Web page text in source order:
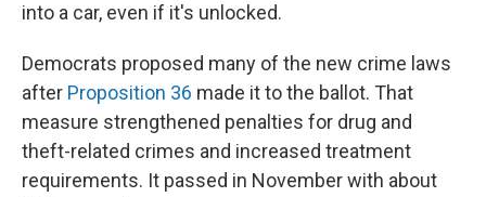
into a car, even if it's unlocked.
Democrats proposed many of the new crime laws
after Proposition 36 made it to the ballot. That
measure strengthened penalties for drug and
theft-related crimes and increased treatment
requirements. It passed in November with about